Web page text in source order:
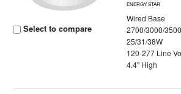
Select to compare
ENERGY STAR
Wired Base
2700/3000/
25/31/38W
120-277 Line
4.4" High